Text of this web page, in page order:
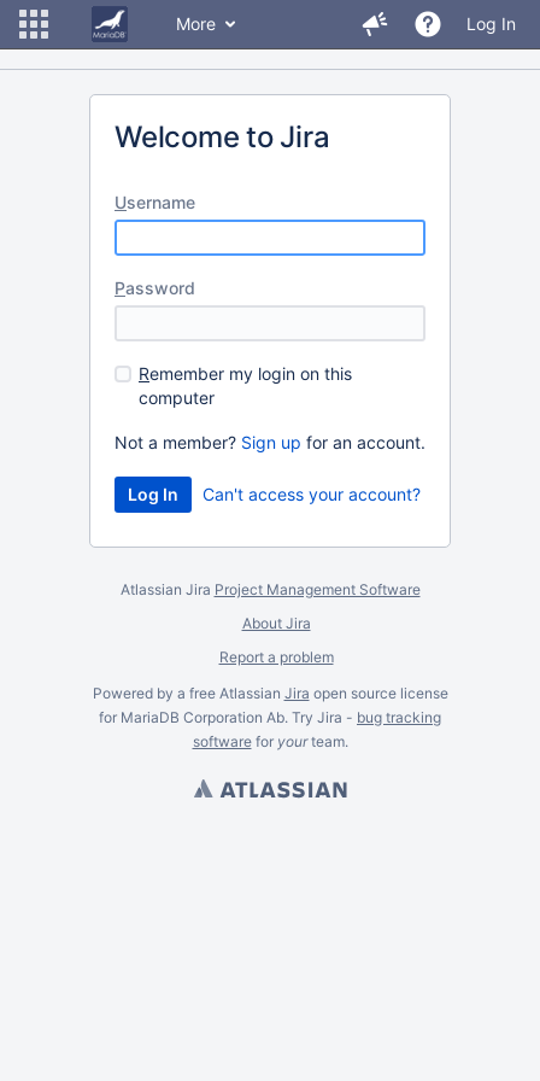
More Log In
Welcome to Jira
Username
Password
Remember my login on this
computer
Not a member? Sign up for an account.
Can't access your account?
Atlassian Jira Project Management Software
About Jira
Report a problem
Powered by a free Atlassian Jira open source license
for MariaDB Corporation Ab. Try Jira - bug tracking
softwarefor yourteam.